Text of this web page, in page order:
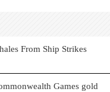
From Ship Strikes
Games gold